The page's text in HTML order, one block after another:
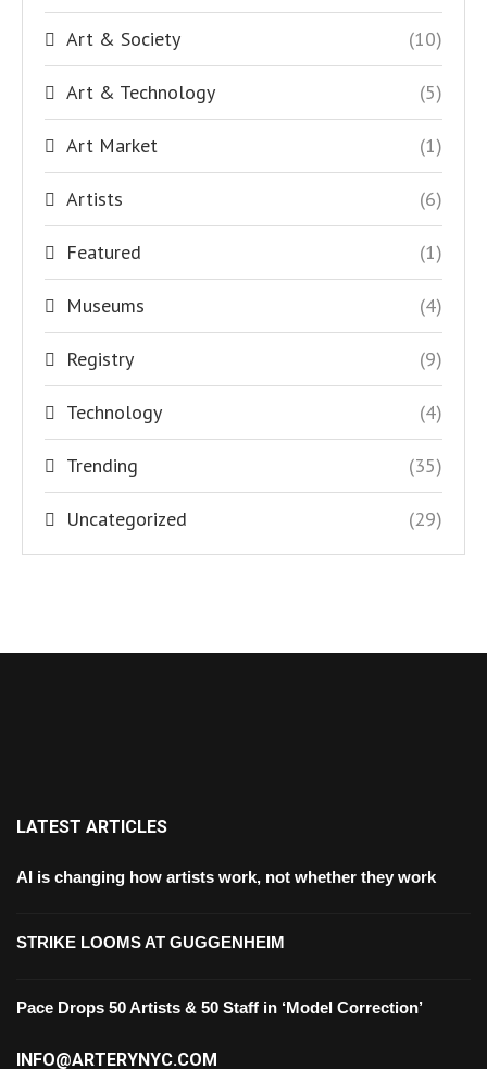
Art & Society (10)
Art & Technology (5)
Art Market (1)
Artists (6)
Featured (1)
Museums (4)
Registry (9)
Technology (4)
Trending (35)
Uncategorized (29)
LATEST ARTICLES
AI is changing how artists work, not whether they work
STRIKE LOOMS AT GUGGENHEIM
Pace Drops 50 Artists & 50 Staff in ‘Model Correction’
INFO@ARTERYNYC.COM